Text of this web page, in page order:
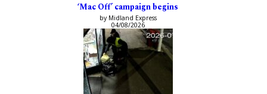
‘Mac Off’ campaign begins
by Midland Express
04/08/2026